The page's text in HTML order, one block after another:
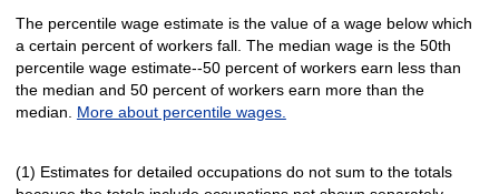
The percentile wage estimate is the value of a wage below which
a certain percent of workers fall. The median wage is the 50th
percentile wage estimate--50 percent of workers earn less than
the median and 50 percent of workers earn more than the
median. More about percentile wages.
(1) Estimates for detailed occupations do not sum to the totals